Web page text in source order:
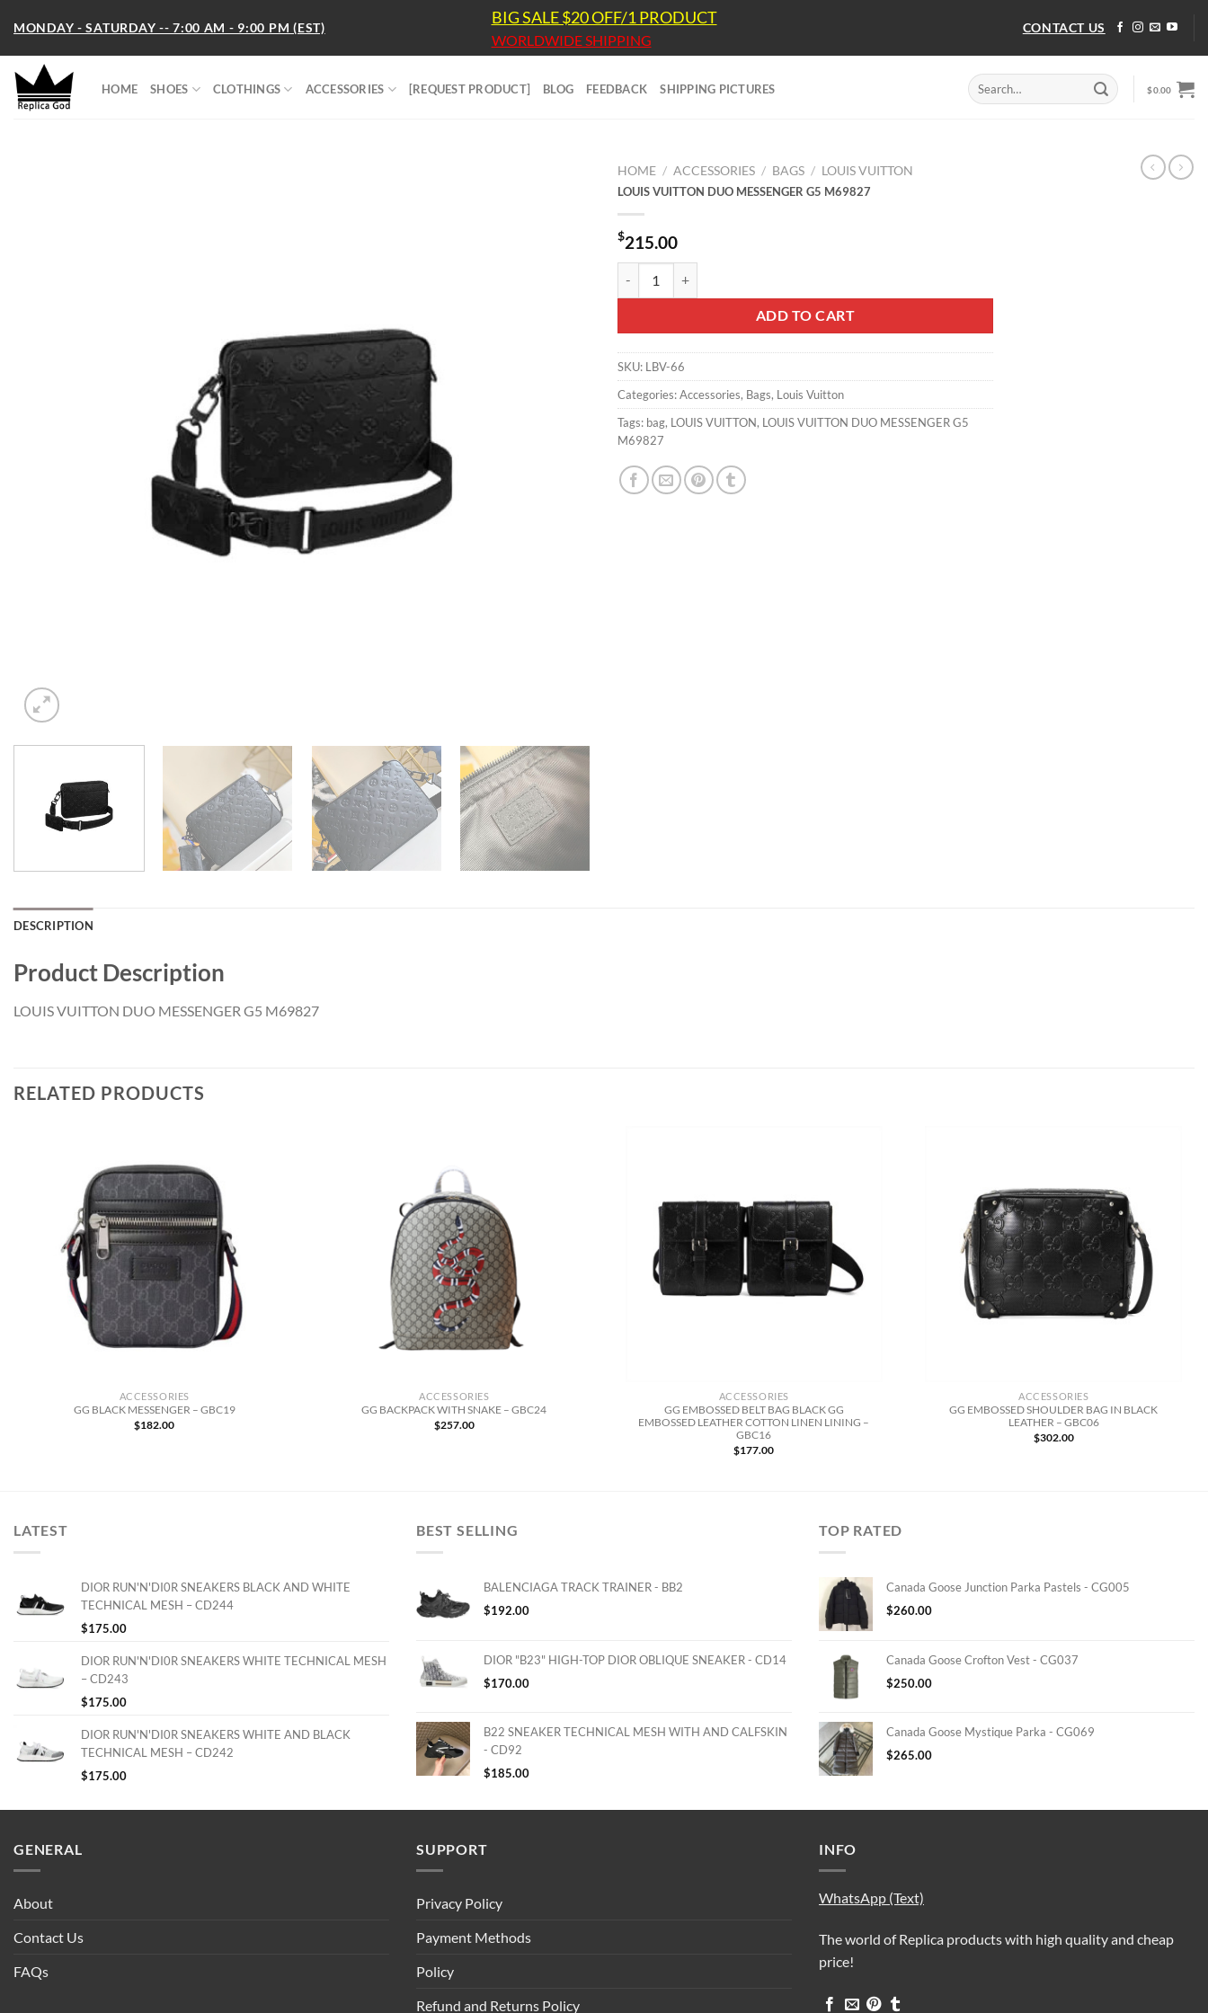
content
MONDAY - SATURDAY -- 7:00 AM - 9:00 PM (EST) BIG SALE $20 OFF/1 PRODUCT
WORLDWIDE SHIPPING
CONTACT US
HOME SHOES CLOTHINGS ACCESSORIES [REQUEST PRODUCT] BLOG FEEDBACK SHIPPING PICTURES
Search
for:
$0.00
HOME / ACCESSORIES / BAGS / LOUIS VUITTON
LOUIS VUITTON DUO MESSENGER G5 M69827
$215.00
ADD TO CART
SKU: LBV-66
Categories:Accessories, Bags, Louis Vuitton
Tags: bag, LOUIS VUITTON, LOUIS VUITTON DUO MESSENGER G5
M69827
DESCRIPTION
Product Description
LOUIS VUITTON DUO MESSENGER G5 M69827
RELATED PRODUCTS
ACCESSORIES
GG BLACK MESSENGER – GBC19
$182.00
ACCESSORIES
GG BACKPACK WITH SNAKE – GBC24
$257.00
ACCESSORIES
GG EMBOSSED BELT BAG BLACK GG
EMBOSSED LEATHER COTTON LINEN LINING –
GBC16
$177.00
ACCESSORIES
GG EMBOSSED SHOULDER BAG IN BLACK
LEATHER – GBC06
$302.00
LATEST
DIOR RUN'N'DI0R SNEAKERS BLACK AND WHITE
TECHNICAL MESH – CD244
$175.00
DIOR RUN'N'DI0R SNEAKERS WHITE TECHNICAL MESH
– CD243
$175.00
DIOR RUN'N'DI0R SNEAKERS WHITE AND BLACK
TECHNICAL MESH – CD242
$175.00
BEST SELLING
BALENCIAGA TRACK TRAINER - BB2
$192.00
DIOR "B23" HIGH-TOP DIOR OBLIQUE SNEAKER - CD14
$170.00
B22 SNEAKER TECHNICAL MESH WITH AND CALFSKIN
- CD92
$185.00
TOP RATED
Canada Goose Junction Parka Pastels - CG005
$260.00
Canada Goose Crofton Vest - CG037
$250.00
Canada Goose Mystique Parka - CG069
$265.00
GENERAL
About
Contact Us
FAQs
SUPPORT
Privacy Policy
Payment Methods
Policy
Refund and Returns Policy
INFO
WhatsApp (Text)
The world of Replica products with high quality and cheap
price!